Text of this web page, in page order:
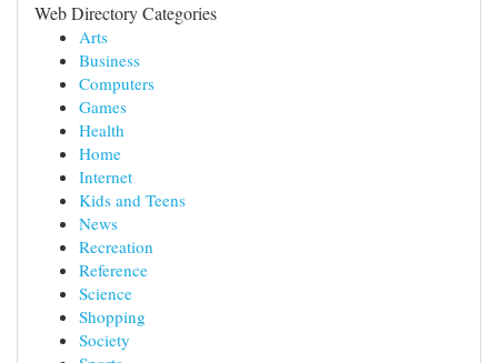
Web Directory Categories
Arts
Business
Computers
Games
Health
Home
Internet
Kids and Teens
News
Recreation
Reference
Science
Shopping
Society